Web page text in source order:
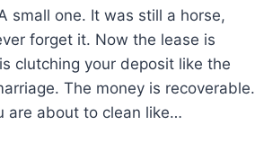
small one. It was still a horse,
forget it. Now the lease is
clutching your deposit like the
The money is recoverable.
are about to clean like…